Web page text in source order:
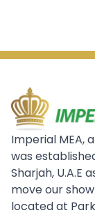
Imperial MEA,
was
Sharjah, U.A.E
move our
located at Park